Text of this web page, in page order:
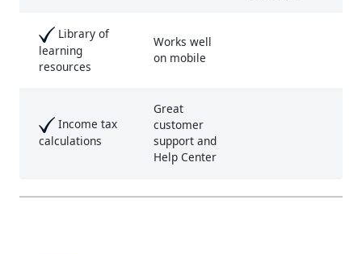
Library of
learning
resources
Works well
on mobile
Income tax
calculations
Great
customer
support and
Help Center